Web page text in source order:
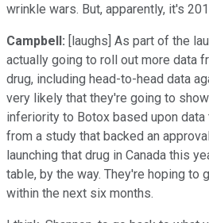
wrinkle wars. But, apparently, it's
Campbell: [laughs] As part of the
actually going to roll out more data
drug, including head-to-head data
very likely that they're going to
inferiority to Botox based upon
from a study that backed an
launching that drug in Canada this
table, by the way. They're hoping to
within the next six months.